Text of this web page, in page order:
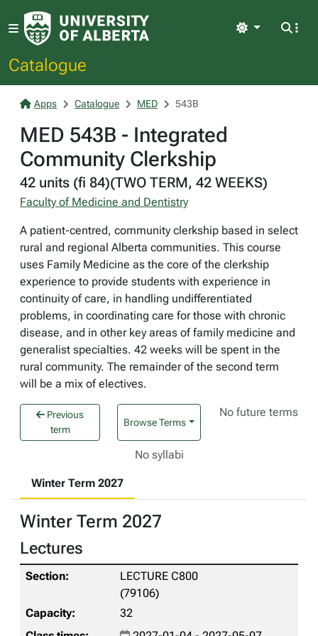
Catalogue
Light
Apps Catalogue MED 543B
MED 543B - Integrated
Community Clerkship
42 units (fi 84)(TWO TERM, 42 WEEKS)
Faculty of Medicine and Dentistry
A patient-centred, community clerkship based in select
rural and regional Alberta communities. This course
uses Family Medicine as the core of the clerkship
experience to provide students with experience in
continuity of care, in handling undifferentiated
problems, in coordinating care for those with chronic
disease, and in other key areas of family medicine and
generalist specialties. 42 weeks will be spent in the
rural community. The remainder of the second term
will be a mix of electives.
Previous
term
Browse Terms
No future terms
No syllabi
Winter Term 2027
Winter Term 2027
Lectures
LECTURE C800
(79106)
32